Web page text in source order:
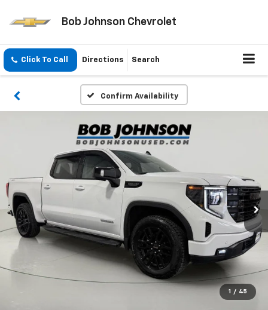
Bob Johnson Chevrolet
Click To Call Directions Search
Confirm Availability
1 / 45